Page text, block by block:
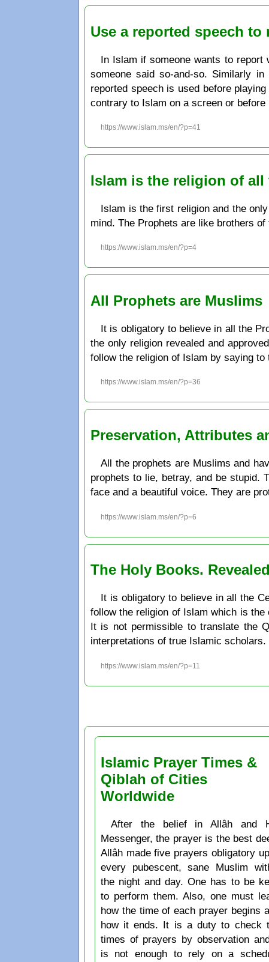
Use a reported speech
In Islam if someone wants to
someone said so-and-so. Similarly
reported speech is used before
contrary to Islam on a screen or
https://www.islam.ms/en/?p=41
Islam is the religion of all
Islam is the first religion and the
mind. The Prophets are like brothers
https://www.islam.ms/en/?p=4
All Prophets are Muslims
It is obligatory to believe in all the
the only religion revealed and
follow the religion of Islam by saying
https://www.islam.ms/en/?p=36
Preservation, Attributes
All the prophets are Muslims and
prophets to lie, betray, and be stupid.
face and a beautiful voice. They are
https://www.islam.ms/en/?p=6
The Holy Books.
It is obligatory to believe in all the
follow the religion of Islam which is
It is not permissible to translate the
interpretations of true Islamic scholars.
https://www.islam.ms/en/?p=11
Islamic Prayer Times &
Qiblah of Cities
Worldwide
After the belief in Allâh and
Messenger, the prayer is the best
Allâh made five prayers obligatory
every pubescent, sane Muslim
the night and day. One has to be
to perform them. Also, one must
how the time of each prayer begins
how it ends. It is a duty to check
times of prayers by observation
is not enough to rely on a